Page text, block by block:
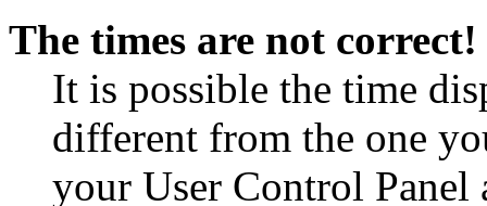
The times are not correct!
It is possible the time
different from the one
your User Control Panel